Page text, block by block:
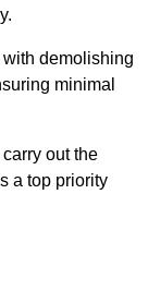
with demolishing
minimal
out the
a top priority